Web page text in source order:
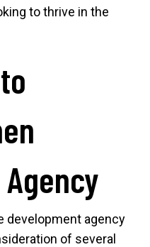
to thrive in the
development agency
of several